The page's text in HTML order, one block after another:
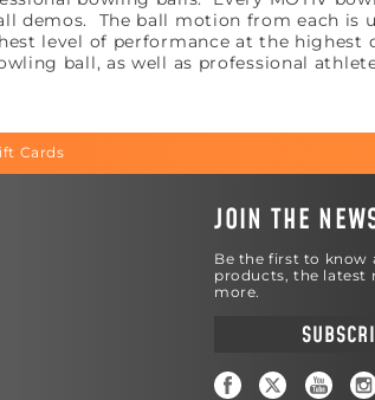
demos. The ball motion from each is
level of performance at the highest
ball, as well as professional
Cards
JOIN THE
Be the first to know
products, the latest
more.